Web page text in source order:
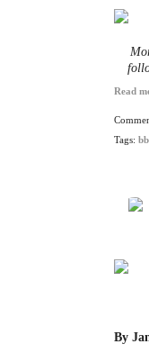
Read
Tags:
By